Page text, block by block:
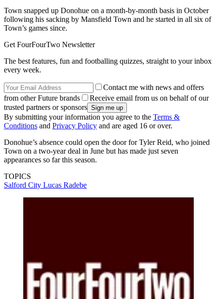
Town snapped up Donohue on a month-by-month basis in October
following his sacking by Mansfield Town and he started in all six of
Town’s games since.
Get FourFourTwo Newsletter
The best features, fun and footballing quizzes, straight to your inbox
every week.
Contact me with news and offers
from other Future brands
Receive email from us on behalf of our
trusted partners or sponsors
By submitting your information you agree to the Terms &
Conditions and Privacy Policy and are aged 16 or over.
Donohue’s absence could open the door for Tyler Reid, who joined
Town on a two-year deal in June but has made just seven
appearances so far this season.
TOPICS
Salford City Lucas Radebe